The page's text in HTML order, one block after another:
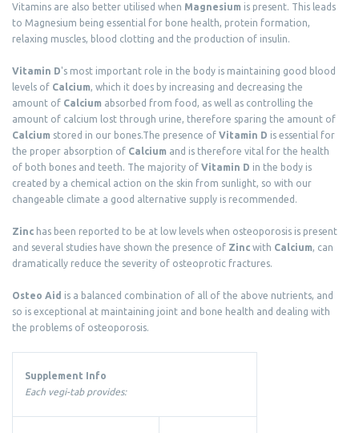
Vitamins are also better utilised when Magnesium is present. This leads
to Magnesium being essential for bone health, protein formation,
relaxing muscles, blood clotting and the production of insulin.
Vitamin D's most important role in the body is maintaining good blood
levels of Calcium, which it does by increasing and decreasing the
amount of Calcium absorbed from food, as well as controlling the
amount of calcium lost through urine, therefore sparing the amount of
Calcium stored in our bones.The presence of Vitamin D is essential for
the proper absorption of Calcium and is therefore vital for the health
of both bones and teeth. The majority of Vitamin D in the body is
created by a chemical action on the skin from sunlight, so with our
changeable climate a good alternative supply is recommended.
Zinc has been reported to be at low levels when osteoporosis is present
and several studies have shown the presence of Zinc with Calcium, can
dramatically reduce the severity of osteoprotic fractures.
Osteo Aid is a balanced combination of all of the above nutrients, and
so is exceptional at maintaining joint and bone health and dealing with
the problems of osteoporosis.
Supplement Info
Each vegi-tab provides: